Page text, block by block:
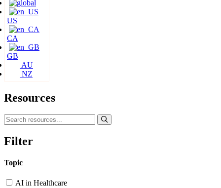
US
CA
GB
AU
NZ
Resources
Filter
Topic
AI in Healthcare